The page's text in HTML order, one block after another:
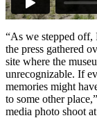
“As we stepped off,
the press gathered
site where the
unrecognizable. If
memories might
to some other
media photo shoot